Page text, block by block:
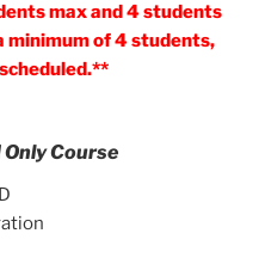
max and 4 students
minimum of 4 students,
Course